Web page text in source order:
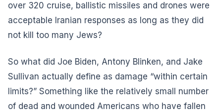
over 320 cruise, ballistic missiles and drones were
acceptable Iranian responses as long as they did
not kill too many Jews?
So what did Joe Biden, Antony Blinken, and Jake
Sullivan actually define as damage “within certain
limits?” Something like the relatively small number
of dead and wounded Americans who have fallen